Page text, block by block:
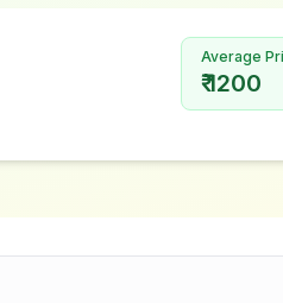
Average
₹ 1200